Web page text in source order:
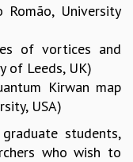
University
of vortices and
of Leeds, UK)
Kirwan map
USA)
students,
who wish to